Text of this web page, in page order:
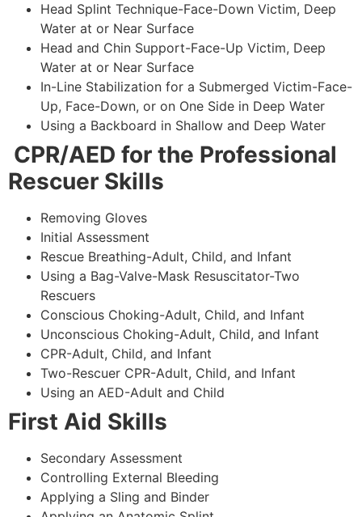
Head Splint Technique-Face-Down Victim, Deep
Water at or Near Surface
Head and Chin Support-Face-Up Victim, Deep
Water at or Near Surface
In-Line Stabilization for a Submerged Victim-Face-
Up, Face-Down, or on One Side in Deep Water
Using a Backboard in Shallow and Deep Water
CPR/AED for the Professional
Rescuer Skills
Removing Gloves
Initial Assessment
Rescue Breathing-Adult, Child, and Infant
Using a Bag-Valve-Mask Resuscitator-Two
Rescuers
Conscious Choking-Adult, Child, and Infant
Unconscious Choking-Adult, Child, and Infant
CPR-Adult, Child, and Infant
Two-Rescuer CPR-Adult, Child, and Infant
Using an AED-Adult and Child
First Aid Skills
Secondary Assessment
Controlling External Bleeding
Applying a Sling and Binder